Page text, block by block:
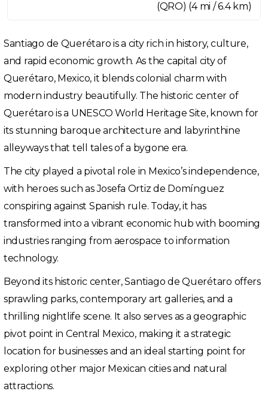
(QRO) (4 mi / 6.4 km)
Santiago de Querétaro is a city rich in history, culture,
and rapid economic growth. As the capital city of
Querétaro, Mexico, it blends colonial charm with
modern industry beautifully. The historic center of
Querétaro is a UNESCO World Heritage Site, known for
its stunning baroque architecture and labyrinthine
alleyways that tell tales of a bygone era.
The city played a pivotal role in Mexico’s independence,
with heroes such as Josefa Ortiz de Domínguez
conspiring against Spanish rule. Today, it has
transformed into a vibrant economic hub with booming
industries ranging from aerospace to information
technology.
Beyond its historic center, Santiago de Querétaro offers
sprawling parks, contemporary art galleries, and a
thrilling nightlife scene. It also serves as a geographic
pivot point in Central Mexico, making it a strategic
location for businesses and an ideal starting point for
exploring other major Mexican cities and natural
attractions.